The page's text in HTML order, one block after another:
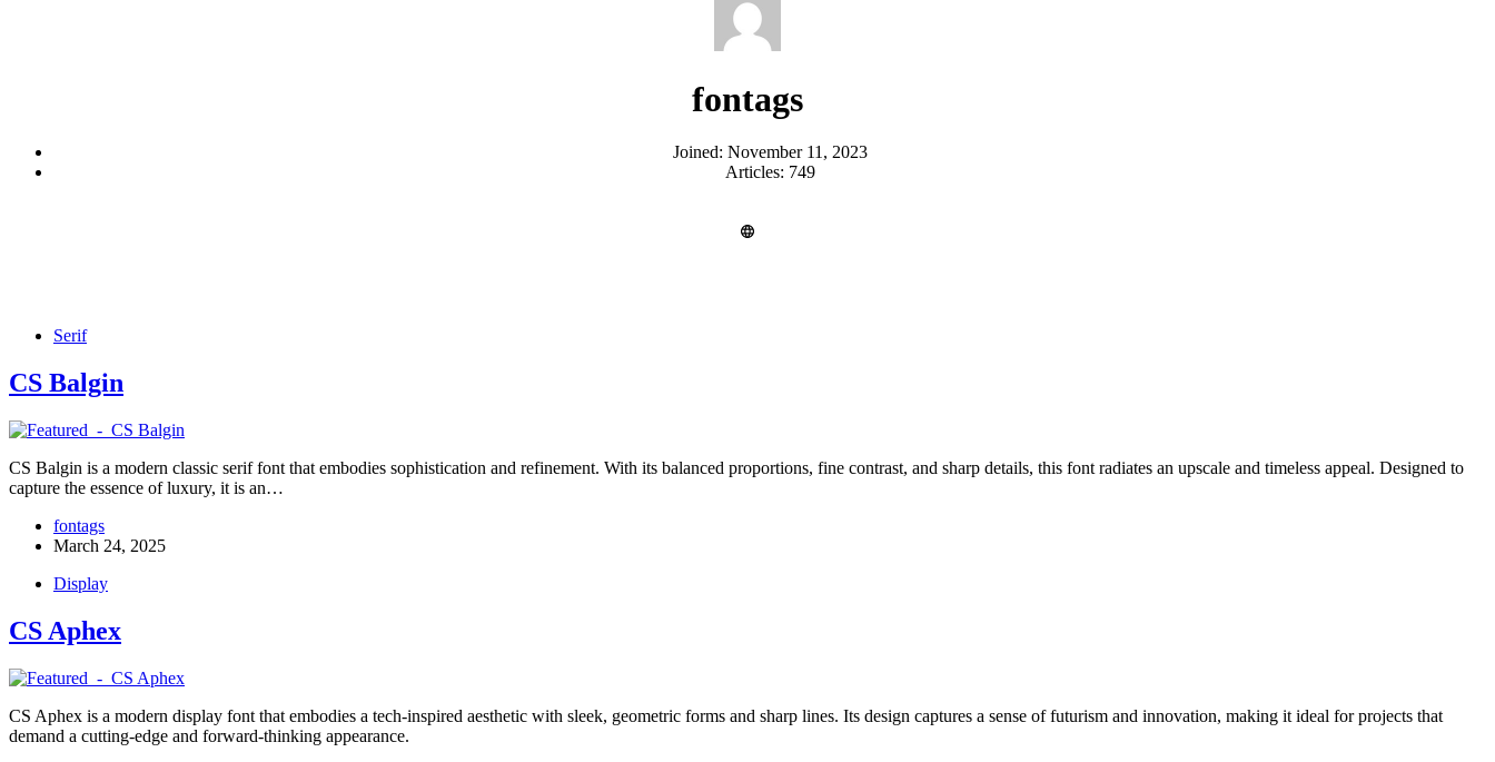
fontags
Joined: November 11, 2023
Articles: 749
Serif
CS Balgin
CS Balgin is a modern classic serif font that embodies sophistication and refinement. With its balanced proportions, fine contrast, and sharp details, this font radiates an upscale and timeless appeal. Designed to
capture the essence of luxury, it is an…
fontags
March 24, 2025
Display
CS Aphex
CS Aphex is a modern display font that embodies a tech-inspired aesthetic with sleek, geometric forms and sharp lines. Its design captures a sense of futurism and innovation, making it ideal for projects that
demand a cutting-edge and forward-thinking appearance.